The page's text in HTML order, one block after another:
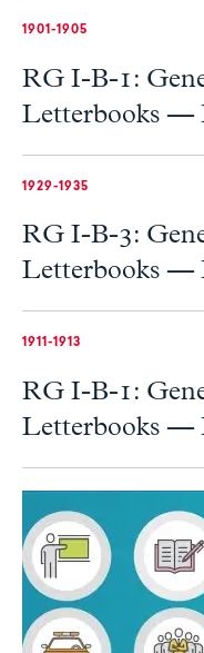
1901-1905
RG I-B-1:
Letterbooks —
1929-1935
RG I-B-3:
Letterbooks —
1911-1913
RG I-B-1:
Letterbooks —